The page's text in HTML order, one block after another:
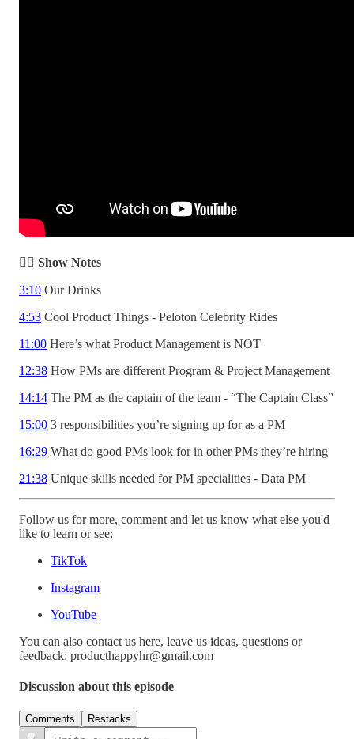
✍🏾 Show Notes
3:10 Our Drinks
4:53 Cool Product Things - Peloton Celebrity Rides
11:00 Here’s what Product Management is NOT
12:38 How PMs are different Program & Project Management
14:14 The PM as the captain of the team - “The Captain Class”
15:00 3 responsibilities you’re signing up for as a PM
16:29 What do good PMs look for in other PMs they’re hiring
21:38 Unique skills needed for PM specialities - Data PM
Follow us for more, comment and let us know what else you'd
like to learn or see:
TikTok
Instagram
YouTube
You can also contact us here, leave us ideas, questions or
feedback: producthappyhr@gmail.com
Discussion about this episode
Comments Restacks